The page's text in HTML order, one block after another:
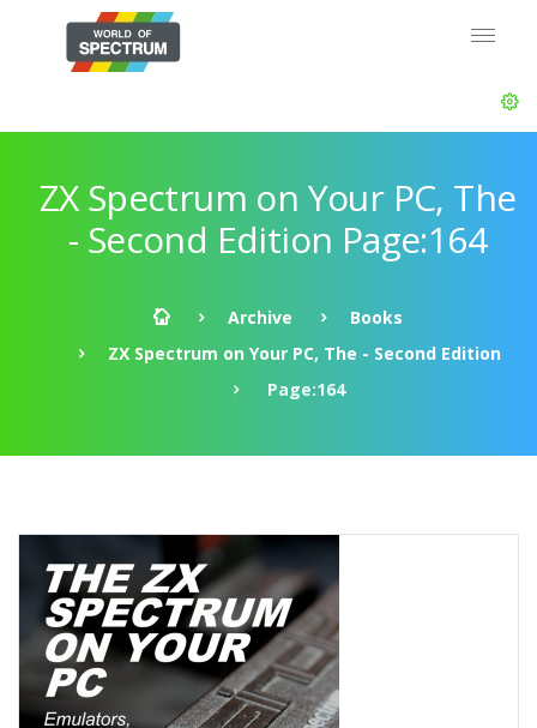
ZX Spectrum on Your PC, The
- Second Edition Page:164
Archive
Books
ZX Spectrum on Your PC, The - Second Edition
Page:164